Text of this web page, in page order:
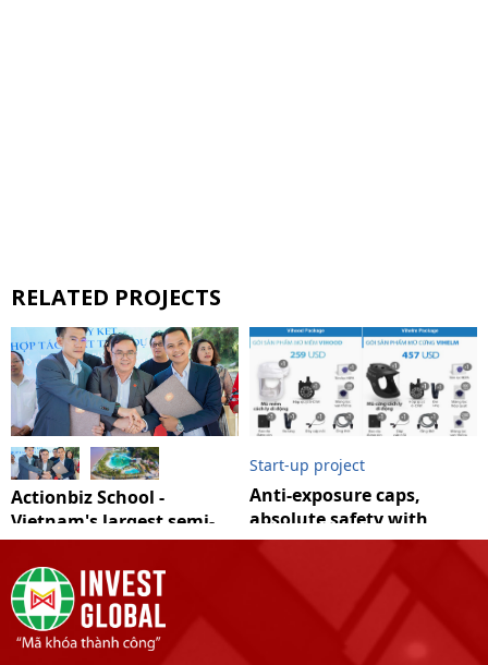
RELATED PROJECTS
Actionbiz School -
Vietnam's largest semi-
natural school film
Start-up project
Anti-exposure caps,
absolute safety with
Covid